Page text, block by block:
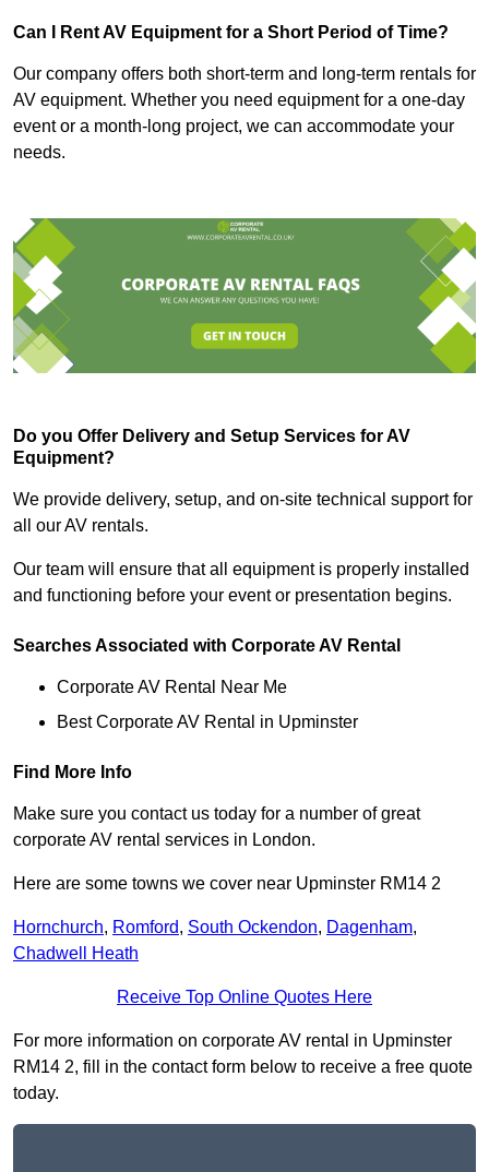
Can I Rent AV Equipment for a Short Period of Time?
Our company offers both short-term and long-term rentals for
AV equipment. Whether you need equipment for a one-day
event or a month-long project, we can accommodate your
needs.
Do you Offer Delivery and Setup Services for AV
Equipment?
We provide delivery, setup, and on-site technical support for
all our AV rentals.
Our team will ensure that all equipment is properly installed
and functioning before your event or presentation begins.
Searches Associated with Corporate AV Rental
Corporate AV Rental Near Me
Best Corporate AV Rental in Upminster
Find More Info
Make sure you contact us today for a number of great
corporate AV rental services in London.
Here are some towns we cover near Upminster RM14 2
Hornchurch, Romford, South Ockendon, Dagenham,
Chadwell Heath
Receive Top Online Quotes Here
For more information on corporate AV rental in Upminster
RM14 2, fill in the contact form below to receive a free quote
today.